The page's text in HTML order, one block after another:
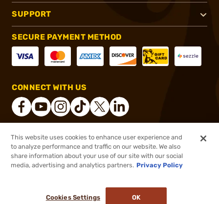
$919.08 Out of Stock
SUPPORT
SECURE PAYMENT METHOD
CONNECT WITH US
® 2026, Brownells, Inc. All rights reserved.
This website uses cookies to enhance user experience and
to analyze performance and traffic on our website. We also
share information about your use of our site with our social
media, advertising and analytics partners. Privacy Policy
Cookies Settings OK